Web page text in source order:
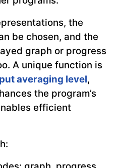
the
be chosen, and the
graph or progress
A unique function is
averaging level,
the program’s
efficient